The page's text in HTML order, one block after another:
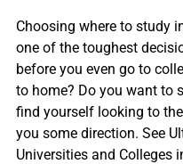
Choosing where to study
one of the toughest
before you even go to
to home? Do you want to
find yourself looking to
you some direction. See
Universities and Colleges